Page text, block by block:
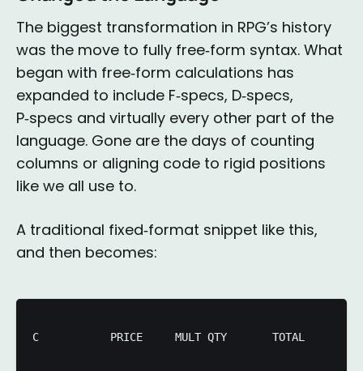
The biggest transformation in RPG’s history
was the move to fully free‑form syntax. What
began with free‑form calculations has
expanded to include F‑specs, D‑specs,
P‑specs and virtually every other part of the
language. Gone are the days of counting
columns or aligning code to rigid positions
like we all use to.
A traditional fixed‑format snippet like this,
and then becomes:
C           PRICE     MULT QTY       TOTAL